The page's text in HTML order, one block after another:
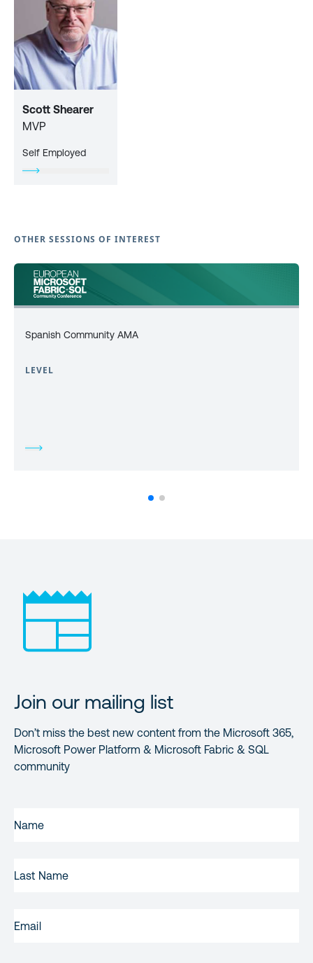
Scott Shearer
MVP
Self Employed
OTHER SESSIONS OF INTEREST
Spanish Community AMA
LEVEL
Join our mailing list
Don’t miss the best new content from the Microsoft 365,
Microsoft Power Platform & Microsoft Fabric & SQL
community
NAME(REQUIRED)
NAME